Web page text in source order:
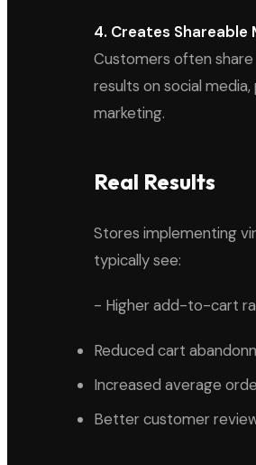
4. Creates Shareable
Customers often
results on social
marketing.
Real Results
Stores implementing
typically see:
- Higher add-to-cart
Reduced cart
Increased average
Better customer